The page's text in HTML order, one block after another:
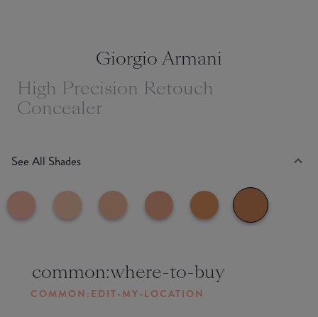
Giorgio Armani
High Precision Retouch
Concealer
See All Shades
common:where-to-buy
COMMON:EDIT-MY-LOCATION